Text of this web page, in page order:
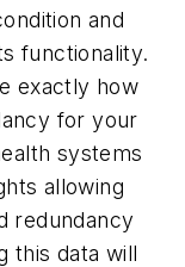
and
functionality.
exactly how
for your
systems
allowing
redundancy
this data will